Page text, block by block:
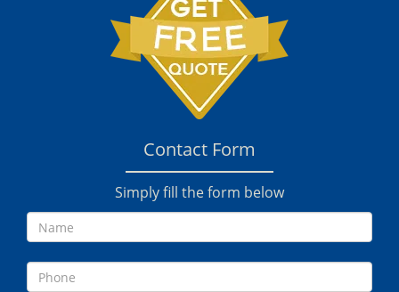
Contact Form
Simply fill the form below